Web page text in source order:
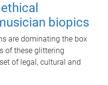
biopics
are dominating the box
of these glittering
of legal, cultural and